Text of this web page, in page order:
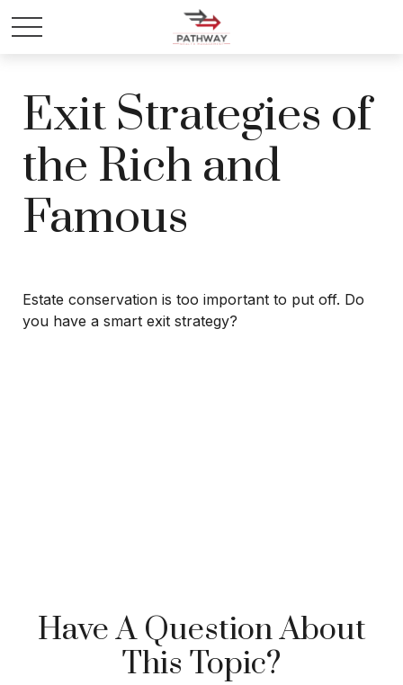
Exit Strategies of
the Rich and
Famous
Estate conservation is too important to put off. Do
you have a smart exit strategy?
Have A Question About
This Topic?